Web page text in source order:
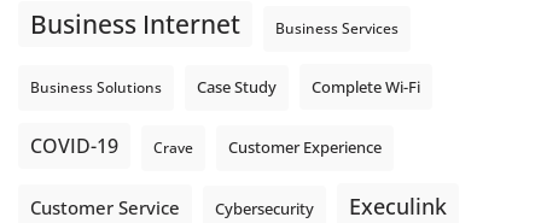
Photo
Business Internet Business Services
Business Solutions Case Study Complete Wi-Fi
COVID-19 Crave Customer Experience
Customer Service Cybersecurity Execulink